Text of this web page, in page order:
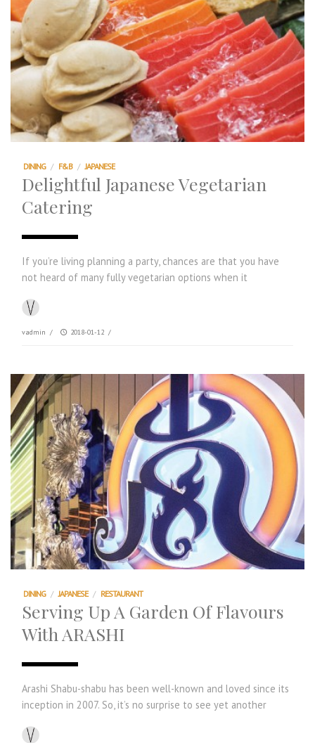
DINING / F&B / JAPANESE
Delightful Japanese Vegetarian
Catering
If you’re living planning a party, chances are that you have
not heard of many fully vegetarian options when it
vadmin / 2018-01-12 /
DINING / JAPANESE / RESTAURANT
Serving Up A Garden Of Flavours
With ARASHI
Arashi Shabu-shabu has been well-known and loved since its
inception in 2007. So, it’s no surprise to see yet another